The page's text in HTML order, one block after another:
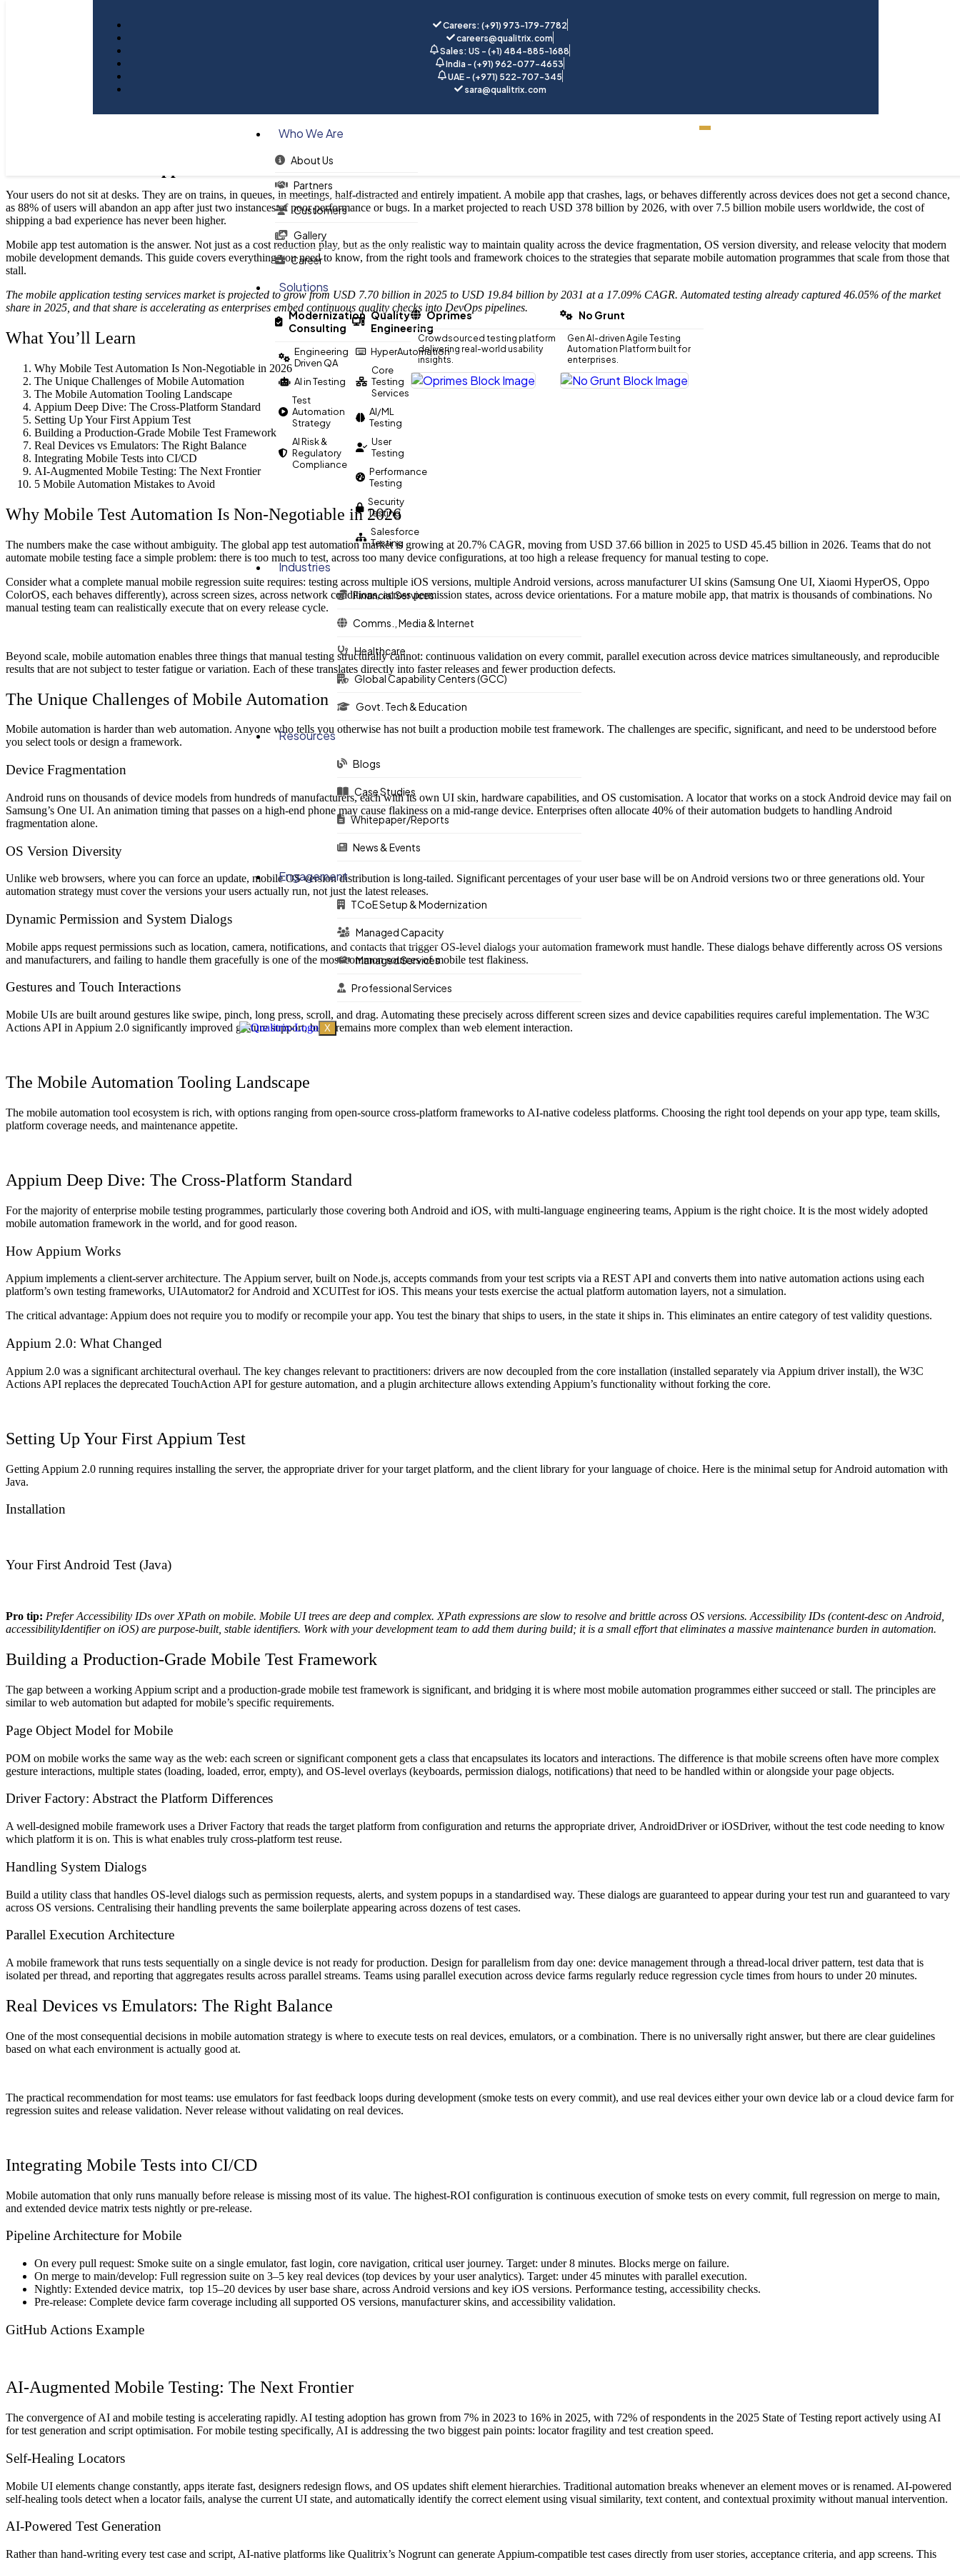
Careers: (+91) 973-179-7782
careers@qualitrix.com
Sales: US - (+1) 484-885-1688
India - (+91) 962-077-4653
UAE - (+971) 522-707-345
sara@qualitrix.com
Who We Are
About Us
Partners
Customers
Gallery
Career
Solutions
Modernization
Consulting
Engineering
Driven QA
AI in Testing
Test
Automation
Strategy
AI Risk &
Regulatory
Compliance
Quality
Engineering
HyperAutomation
Core
Testing
Services
AI/ML
Testing
User
Testing
Performance
Testing
Security
Testing
Salesforce
Testing
Oprimes
Crowdsourced testing platform
delivering real-world usability
insights.
No Grunt
Gen AI-driven Agile Testing
Automation Platform built for
enterprises.
Industries
Financial Services
Comms., Media & Internet
Healthcare
Global Capability Centers (GCC)
Govt. Tech & Education
Resources
Blogs
Case Studies
Whitepaper/Reports
News & Events
Engagement
TCoE Setup & Modernization
Managed Capacity
Managed Services
Professional Services
X
A Guide To Mobile App Test Automation
Home
A Guide To Mobile App Test Automation
Your users do not sit at desks. They are on trains, in queues, in meetings, half-distracted and entirely impatient. A mobile app that crashes, lags, or behaves differently across devices does not get a second chance,
as 88% of users will abandon an app after just two instances of poor performance or bugs. In a market projected to reach USD 378 billion by 2026, with over 7.5 billion mobile users worldwide, the cost of
shipping a bad experience has never been higher.
Mobile app test automation is the answer. Not just as a cost reduction play, but as the only realistic way to maintain quality across the device fragmentation, OS version diversity, and release velocity that modern
mobile development demands. This guide covers everything you need to know, from the right tools and framework choices to the strategies that separate mobile automation programmes that scale from those that
stall.
The mobile application testing services market is projected to grow from USD 7.70 billion in 2025 to USD 19.84 billion by 2031 at a 17.09% CAGR. Automated testing already captured 46.05% of the market
share in 2025, and that share is accelerating as enterprises embed continuous quality checks into DevOps pipelines.
What You’ll Learn
Why Mobile Test Automation Is Non-Negotiable in 2026
The Unique Challenges of Mobile Automation
The Mobile Automation Tooling Landscape
Appium Deep Dive: The Cross-Platform Standard
Setting Up Your First Appium Test
Building a Production-Grade Mobile Test Framework
Real Devices vs Emulators: The Right Balance
Integrating Mobile Tests into CI/CD
AI-Augmented Mobile Testing: The Next Frontier
5 Mobile Automation Mistakes to Avoid
Why Mobile Test Automation Is Non-Negotiable in 2026
The numbers make the case without ambiguity. The global app test automation market is growing at 20.7% CAGR, moving from USD 37.66 billion in 2025 to USD 45.45 billion in 2026. Teams that do not
automate mobile testing face a simple problem: there is too much to test, across too many device configurations, at too high a release frequency for manual testing to cope.
Consider what a complete manual mobile regression suite requires: testing across multiple iOS versions, multiple Android versions, across manufacturer UI skins (Samsung One UI, Xiaomi HyperOS, Oppo
ColorOS, each behaves differently), across screen sizes, across network conditions, across permission states, across device orientations. For a mature mobile app, that matrix is thousands of combinations. No
manual testing team can realistically execute that on every release cycle.
Beyond scale, mobile automation enables three things that manual testing structurally cannot: continuous validation on every commit, parallel execution across device matrices simultaneously, and reproducible
results that are not subject to tester fatigue or variation. Each of these translates directly into faster releases and fewer production defects.
The Unique Challenges of Mobile Automation
Mobile automation is harder than web automation. Anyone who tells you otherwise has not built a production mobile test framework. The challenges are specific, significant, and need to be understood before
you select tools or design a framework.
Device Fragmentation
Android runs on thousands of device models from hundreds of manufacturers, each with its own UI skin, hardware capabilities, and OS customisation. A locator that works on a stock Android device may fail on
Samsung’s One UI. An animation timing that passes on a high-end phone may cause flakiness on a mid-range device. Enterprises often allocate 40% of their automation budgets to handling Android
fragmentation alone.
OS Version Diversity
Unlike web browsers, where you can force an update, mobile OS version distribution is long-tailed. Significant percentages of your user base will be on Android versions two or three generations old. Your
automation strategy must cover the versions your users actually run, not just the latest releases.
Dynamic Permission and System Dialogs
Mobile apps request permissions such as location, camera, notifications, and contacts that trigger OS-level dialogs your automation framework must handle. These dialogs behave differently across OS versions
and manufacturers, and failing to handle them gracefully is one of the most common sources of mobile test flakiness.
Gestures and Touch Interactions
Mobile UIs are built around gestures like swipe, pinch, long press, scroll, and drag. Automating these precisely across different screen sizes and device capabilities requires careful implementation. The W3C
Actions API in Appium 2.0 significantly improved gesture support, but it remains more complex than web element interaction.
The Mobile Automation Tooling Landscape
The mobile automation tool ecosystem is rich, with options ranging from open-source cross-platform frameworks to AI-native codeless platforms. Choosing the right tool depends on your app type, team skills,
platform coverage needs, and maintenance appetite.
Appium Deep Dive: The Cross-Platform Standard
For the majority of enterprise mobile testing programmes, particularly those covering both Android and iOS, with multi-language engineering teams, Appium is the right choice. It is the most widely adopted
mobile automation framework in the world, and for good reason.
How Appium Works
Appium implements a client-server architecture. The Appium server, built on Node.js, accepts commands from your test scripts via a REST API and converts them into native automation actions using each
platform’s own testing frameworks, UIAutomator2 for Android and XCUITest for iOS. This means your tests exercise the actual platform automation layers, not a simulation.
The critical advantage: Appium does not require you to modify or recompile your app. You test the binary that ships to users, in the state it ships in. This eliminates an entire category of test validity questions.
Appium 2.0: What Changed
Appium 2.0 was a significant architectural overhaul. The key changes relevant to practitioners: drivers are now decoupled from the core installation (installed separately via Appium driver install), the W3C
Actions API replaces the deprecated TouchAction API for gesture automation, and a plugin architecture allows extending Appium’s functionality without forking the core.
Setting Up Your First Appium Test
Getting Appium 2.0 running requires installing the server, the appropriate driver for your target platform, and the client library for your language of choice. Here is the minimal setup for Android automation with
Java.
Installation
Your First Android Test (Java)
Pro tip: Prefer Accessibility IDs over XPath on mobile. Mobile UI trees are deep and complex. XPath expressions are slow to resolve and brittle across OS versions. Accessibility IDs (content-desc on Android,
accessibilityIdentifier on iOS) are purpose-built, stable identifiers. Work with your development team to add them during build; it is a small effort that eliminates a massive maintenance burden in automation.
Building a Production-Grade Mobile Test Framework
The gap between a working Appium script and a production-grade mobile test framework is significant, and bridging it is where most mobile automation programmes either succeed or stall. The principles are
similar to web automation but adapted for mobile’s specific requirements.
Page Object Model for Mobile
POM on mobile works the same way as the web: each screen or significant component gets a class that encapsulates its locators and interactions. The difference is that mobile screens often have more complex
gesture interactions, multiple states (loading, loaded, error, empty), and OS-level overlays (keyboards, permission dialogs, notifications) that need to be handled within or alongside your page objects.
Driver Factory: Abstract the Platform Differences
A well-designed mobile framework uses a Driver Factory that reads the target platform from configuration and returns the appropriate driver, AndroidDriveroriOSDriver, without the test code needing to know
which platform it is on. This is what enables truly cross-platform test reuse.
Handling System Dialogs
Build a utility class that handles OS-level dialogs such as permission requests, alerts, and system popups in a standardised way. These dialogs are guaranteed to appear during your test run and guaranteed to vary
across OS versions. Centralising their handling prevents the same boilerplate appearing across dozens of test cases.
Parallel Execution Architecture
A mobile framework that runs tests sequentially on a single device is not ready for production. Design for parallelism from day one: device management through a thread-local driver pattern, test data that is
isolated per thread, and reporting that aggregates results across parallel streams. Teams using parallel execution across device farms regularly reduce regression cycle times from hours to under 20 minutes.
Real Devices vs Emulators: The Right Balance
One of the most consequential decisions in mobile automation strategy is where to execute tests on real devices, emulators, or a combination. There is no universally right answer, but there are clear guidelines
based on what each environment is actually good at.
The practical recommendation for most teams: use emulators for fast feedback loops during development (smoke tests on every commit), and use real devices either your own device lab or a cloud device farm for
regression suites and release validation. Never release without validating on real devices.
Integrating Mobile Tests into CI/CD
Mobile automation that only runs manually before release is missing most of its value. The highest-ROI configuration is continuous execution of smoke tests on every commit, full regression on merge to main,
and extended device matrix tests nightly or pre-release.
Pipeline Architecture for Mobile
On every pull request: Smoke suite on a single emulator, fast login, core navigation, critical user journey. Target: under 8 minutes. Blocks merge on failure.
On merge to main/develop: Full regression suite on 3–5 key real devices (top devices by your user analytics). Target: under 45 minutes with parallel execution.
Nightly: Extended device matrix, top 15–20 devices by user base share, across Android versions and key iOS versions. Performance testing, accessibility checks.
Pre-release: Complete device farm coverage including all supported OS versions, manufacturer skins, and accessibility validation.
GitHub Actions Example
AI-Augmented Mobile Testing: The Next Frontier
The convergence of AI and mobile testing is accelerating rapidly. AI testing adoption has grown from 7% in 2023 to 16% in 2025, with 72% of respondents in the 2025 State of Testing report actively using AI
for test generation and script optimisation. For mobile testing specifically, AI is addressing the two biggest pain points: locator fragility and test creation speed.
Self-Healing Locators
Mobile UI elements change constantly, apps iterate fast, designers redesign flows, and OS updates shift element hierarchies. Traditional automation breaks whenever an element moves or is renamed. AI-powered
self-healing tools detect when a locator fails, analyse the current UI state, and automatically identify the correct element using visual similarity, text content, and contextual proximity without manual intervention.
AI-Powered Test Generation
Rather than hand-writing every test case and script, AI-native platforms like Qualitrix’s Nogrunt can generate Appium-compatible test cases directly from user stories, acceptance criteria, and app screens. This